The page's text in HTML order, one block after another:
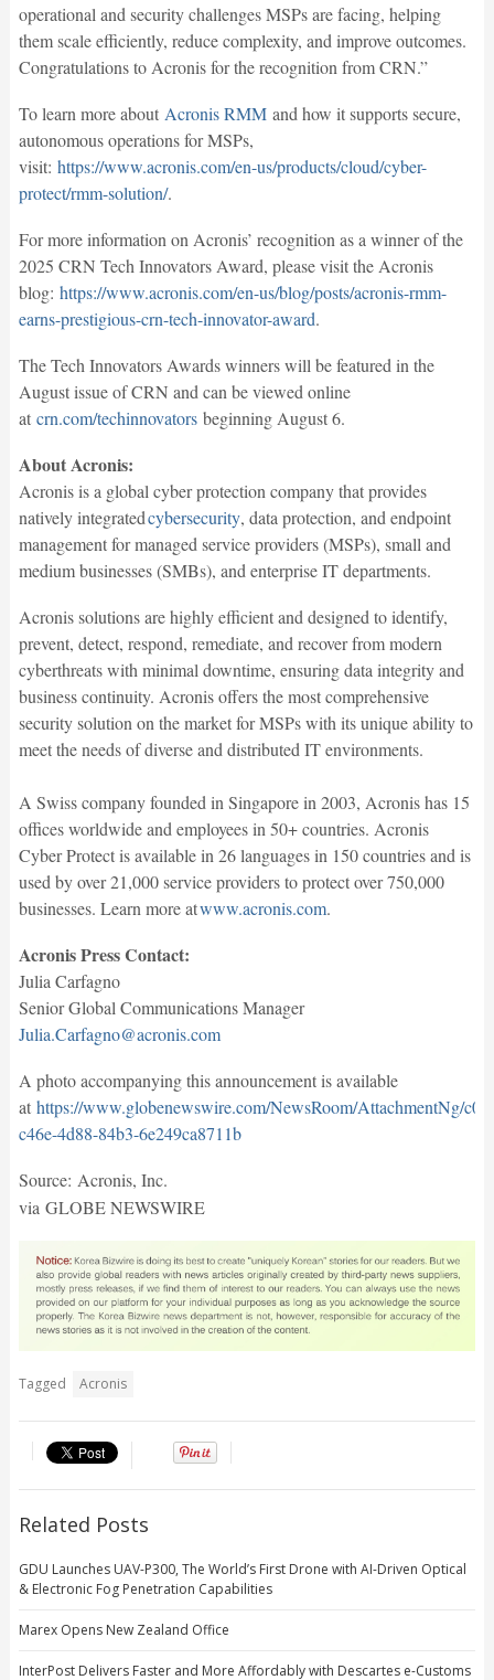
operational and security challenges MSPs are facing, helping
them scale efficiently, reduce complexity, and improve outcomes.
Congratulations to Acronis for the recognition from CRN.”
To learn more about Acronis RMMand how it supports secure,
autonomous operations for MSPs,
visit: https://www.acronis.com/en-us/products/cloud/cyber-
protect/rmm-solution/.
For more information on Acronis’ recognition as a winner of the
2025 CRN Tech Innovators Award, please visit the Acronis
blog: https://www.acronis.com/en-us/blog/posts/acronis-rmm-
earns-prestigious-crn-tech-innovator-award.
The Tech Innovators Awards winners will be featured in the
August issue of CRN and can be viewed online
at crn.com/techinnovatorsbeginning August 6.
About Acronis:
Acronis is a global cyber protection company that provides
natively integratedcybersecurity, data protection, and endpoint
management for managed service providers (MSPs), small and
medium businesses (SMBs), and enterprise IT departments.
Acronis solutions are highly efficient and designed to identify,
prevent, detect, respond, remediate, and recover from modern
cyberthreats with minimal downtime, ensuring data integrity and
business continuity. Acronis offers the most comprehensive
security solution on the market for MSPs with its unique ability to
meet the needs of diverse and distributed IT environments.
A Swiss company founded in Singapore in 2003, Acronis has 15
offices worldwide and employees in 50+ countries. Acronis
Cyber Protect is available in 26 languages in 150 countries and is
used by over 21,000 service providers to protect over 750,000
businesses. Learn more atwww.acronis.com.
Acronis Press Contact:
Julia Carfagno
Senior Global Communications Manager
Julia.Carfagno@acronis.com
A photo accompanying this announcement is available
at https://www.globenewswire.com/NewsRoom/AttachmentNg/
c46e-4d88-84b3-6e249ca8711b
Source: Acronis, Inc.
via GLOBE NEWSWIRE
Tagged Acronis
Related Posts
GDU Launches UAV-P300, The World’s First Drone with AI-Driven Optical
& Electronic Fog Penetration Capabilities
Marex Opens New Zealand Office
InterPost Delivers Faster and More Affordably with Descartes e-Customs